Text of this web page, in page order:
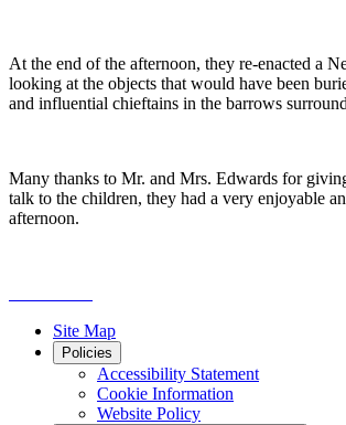
At the end of the afternoon, they re-enacted a
looking at the objects that would have been
and influential chieftains in the barrows
Many thanks to Mr. and Mrs. Edwards for
talk to the children, they had a very enjoyable
afternoon.
Site Map
Policies
Accessibility Statement
Cookie Information
Website Policy